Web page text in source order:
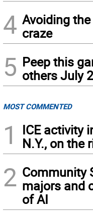
4 Avoiding
craze
5 Peep this
others July
MOST COMMENTED
1
ICE activity
N.Y., on the
2 Community
majors and
of AI